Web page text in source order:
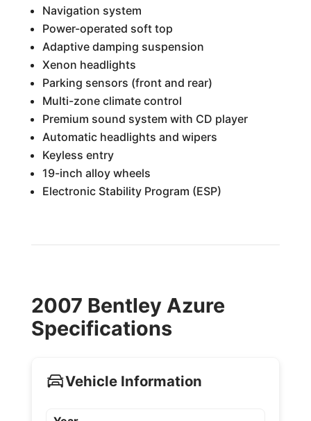
Navigation system
Power-operated soft top
Adaptive damping suspension
Xenon headlights
Parking sensors (front and rear)
Multi-zone climate control
Premium sound system with CD player
Automatic headlights and wipers
Keyless entry
19-inch alloy wheels
Electronic Stability Program (ESP)
2007 Bentley Azure
Specifications
Vehicle Information